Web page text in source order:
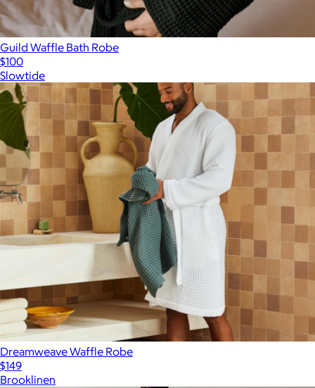
Guild Waffle Bath Robe
$100
Slowtide
Dreamweave Waffle Robe
$149
Brooklinen